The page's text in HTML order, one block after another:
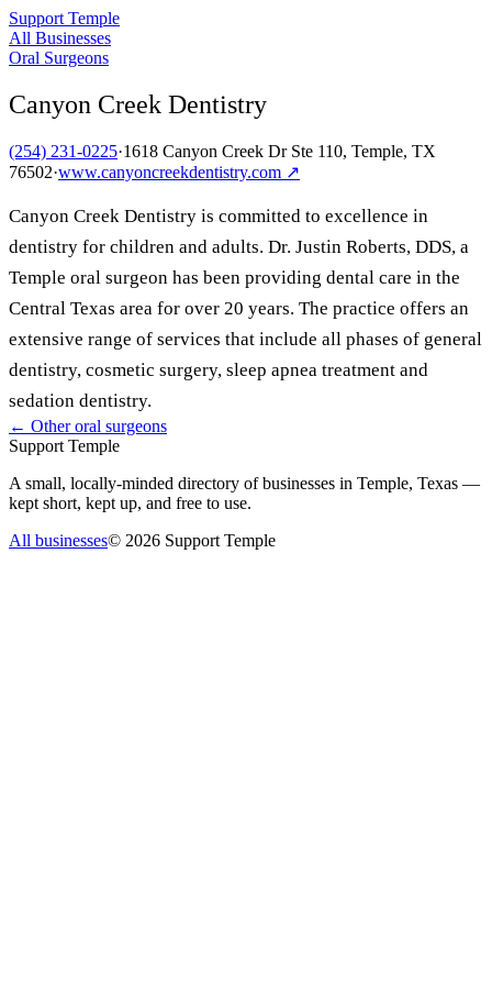
Support Temple
All Businesses
Oral Surgeons
Canyon Creek Dentistry
(254) 231-0225·1618 Canyon Creek Dr Ste 110, Temple, TX
76502·www.canyoncreekdentistry.com ↗
Canyon Creek Dentistry is committed to excellence in
dentistry for children and adults. Dr. Justin Roberts, DDS, a
Temple oral surgeon has been providing dental care in the
Central Texas area for over 20 years. The practice offers an
extensive range of services that include all phases of general
dentistry, cosmetic surgery, sleep apnea treatment and
sedation dentistry.
← Otheroral surgeons
Support Temple
A small, locally-minded directory of businesses in Temple, Texas —
kept short, kept up, and free to use.
All businesses© 2026 Support Temple